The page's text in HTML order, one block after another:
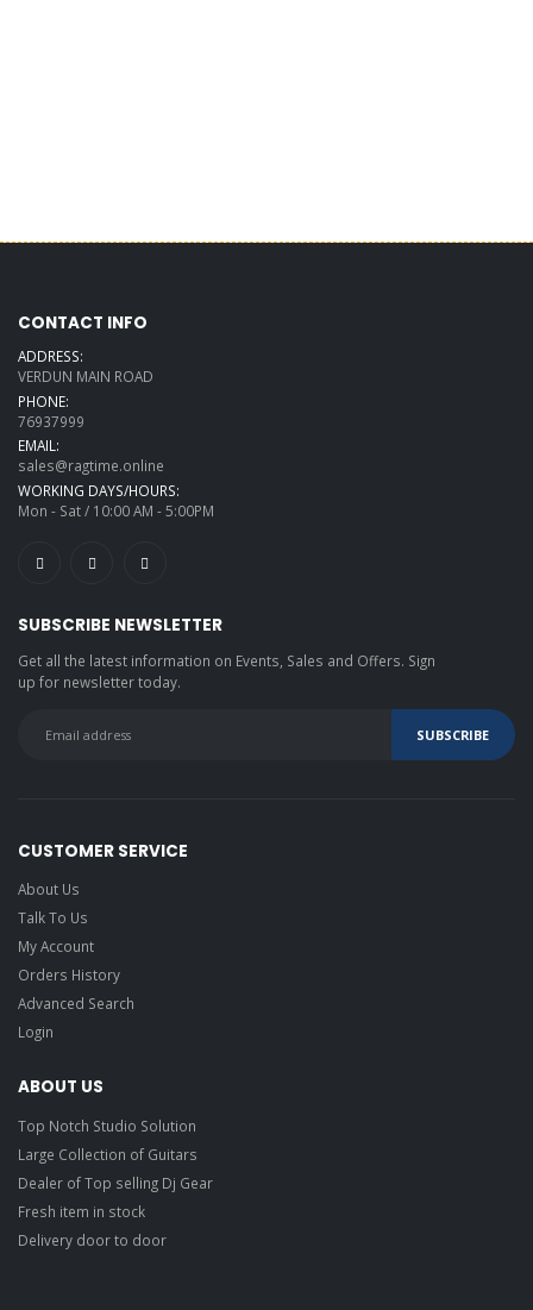
CONTACT INFO
ADDRESS:
VERDUN MAIN ROAD
PHONE:
76937999
EMAIL:
sales@ragtime.online
WORKING DAYS/HOURS:
Mon - Sat / 10:00 AM - 5:00PM
SUBSCRIBE NEWSLETTER
Get all the latest information on Events, Sales and Offers. Sign
up for newsletter today.
CUSTOMER SERVICE
About Us
Talk To Us
My Account
Orders History
Advanced Search
Login
ABOUT US
Top Notch Studio Solution
Large Collection of Guitars
Dealer of Top selling Dj Gear
Fresh item in stock
Delivery door to door